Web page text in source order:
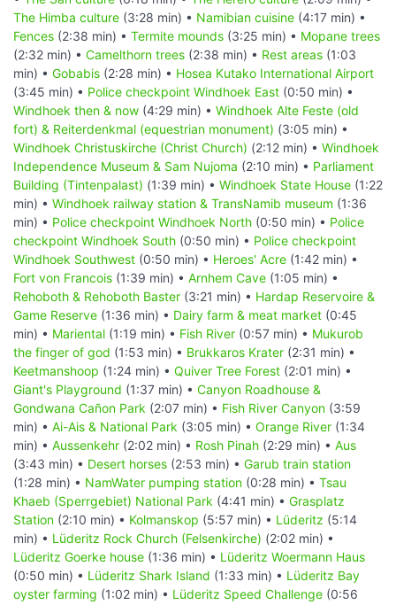
The Himba culture (3:28 min) • Namibian cuisine (4:17 min) •
Fences (2:38 min) • Termite mounds (3:25 min) • Mopane trees
(2:32 min) • Camelthorn trees (2:38 min) • Rest areas (1:03
min) • Gobabis (2:28 min) • Hosea Kutako International Airport
(3:45 min) • Police checkpoint Windhoek East (0:50 min) •
Windhoek then & now (4:29 min) • Windhoek Alte Feste (old
fort) & Reiterdenkmal (equestrian monument) (3:05 min) •
Windhoek Christuskirche (Christ Church) (2:12 min) • Windhoek
Independence Museum & Sam Nujoma (2:10 min) • Parliament
Building (Tintenpalast) (1:39 min) • Windhoek State House (1:22
min) • Windhoek railway station & TransNamib museum (1:36
min) • Police checkpoint Windhoek North (0:50 min) • Police
checkpoint Windhoek South (0:50 min) • Police checkpoint
Windhoek Southwest (0:50 min) • Heroes' Acre (1:42 min) •
Fort von Francois (1:39 min) • Arnhem Cave (1:05 min) •
Rehoboth & Rehoboth Baster (3:21 min) • Hardap Reservoire &
Game Reserve (1:36 min) • Dairy farm & meat market (0:45
min) • Mariental (1:19 min) • Fish River (0:57 min) • Mukurob
the finger of god (1:53 min) • Brukkaros Krater (2:31 min) •
Keetmanshoop (1:24 min) • Quiver Tree Forest (2:01 min) •
Giant's Playground (1:37 min) • Canyon Roadhouse &
Gondwana Cañon Park (2:07 min) • Fish River Canyon (3:59
min) • Ai-Ais & National Park (3:05 min) • Orange River (1:34
min) • Aussenkehr (2:02 min) • Rosh Pinah (2:29 min) • Aus
(3:43 min) • Desert horses (2:53 min) • Garub train station
(1:28 min) • NamWater pumping station (0:28 min) • Tsau
Khaeb (Sperrgebiet) National Park (4:41 min) • Grasplatz
Station (2:10 min) • Kolmanskop (5:57 min) • Lüderitz (5:14
min) • Lüderitz Rock Church (Felsenkirche) (2:02 min) •
Lüderitz Goerke house (1:36 min) • Lüderitz Woermann Haus
(0:50 min) • Lüderitz Shark Island (1:33 min) • Lüderitz Bay
oyster farming (1:02 min) • Lüderitz Speed Challenge (0:56